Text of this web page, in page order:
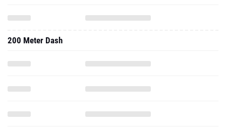
200 Meter Dash